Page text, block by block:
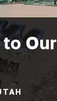
Our